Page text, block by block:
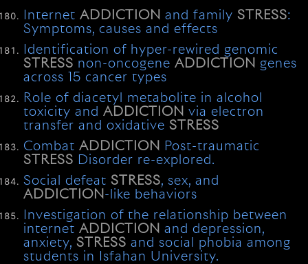
InternetADDICTION and familySTRESS:
Symptoms, causes and effects
Identification of hyper-rewired genomic
STRESS non-oncogeneADDICTION genes
across 15 cancer types
Role of diacetyl metabolite in alcohol
toxicity andADDICTION via electron
transfer and oxidativeSTRESS
CombatADDICTION Post-traumatic
STRESS Disorder re-explored.
Social defeatSTRESS, sex, and
ADDICTION-like behaviors
Investigation of the relationship between
internetADDICTION and depression,
anxiety,STRESS and social phobia among
students in Isfahan University.